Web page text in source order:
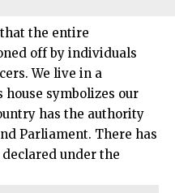
the entire
off by individuals
We live in a
symbolizes our
has the authority
Parliament. There has
under the